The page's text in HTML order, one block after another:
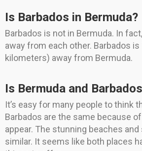
Is Barbados in Bermuda?
Barbados is not in Bermuda. In
away from each other. Barbados
kilometers) away from Bermuda.
Is Bermuda and
It’s easy for many people to think
Barbados are the same because
appear. The stunning beaches
similar. It seems like both places